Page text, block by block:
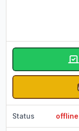
Status offline